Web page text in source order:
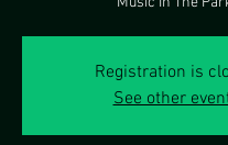
Registration is
See other